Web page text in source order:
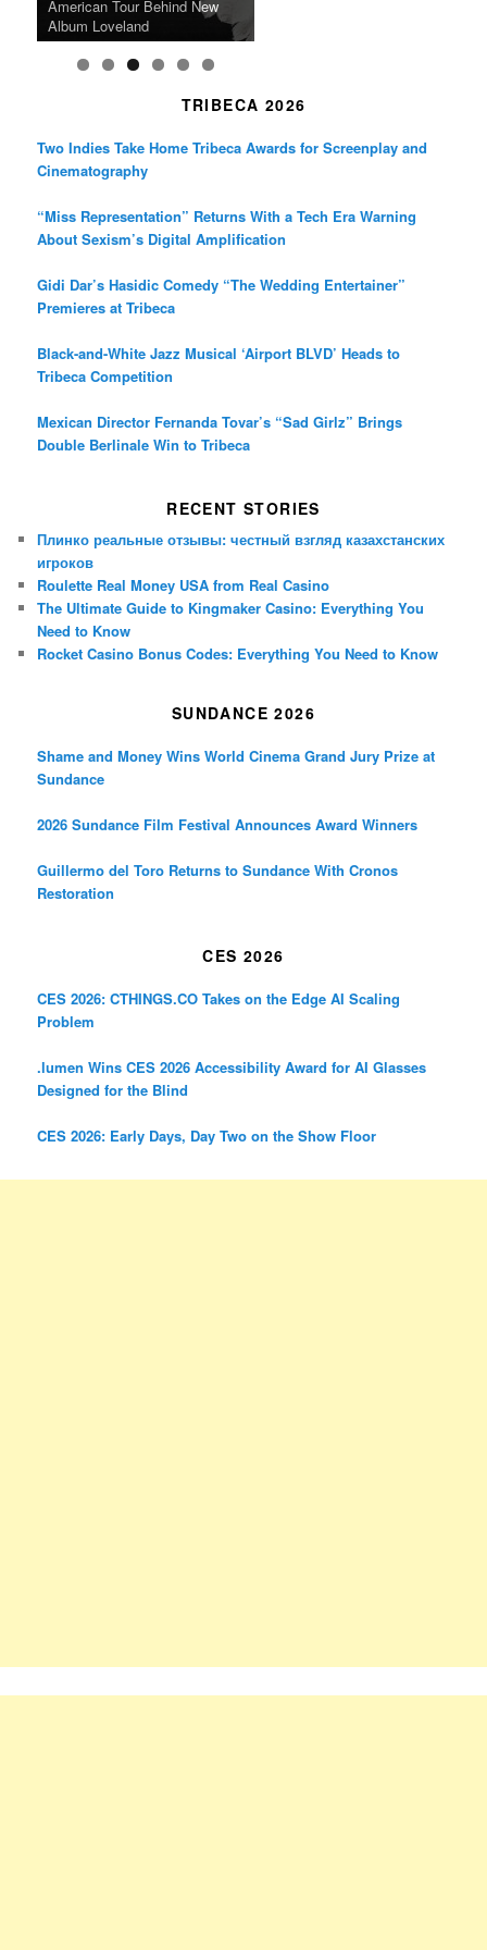
the Line Between Life and
Death in “Forastera”
Honors Ildikó Enyedi’s ‘Silent
Friend’
American Tour Behind New
Album Loveland
Heads to Hot Docs Alongside
Two World Premieres
Without Running Water in This
Gorgeous 16mm Doc
K-Pop Star TAEMIN in New
Exhibit
TRIBECA 2026
Two Indies Take Home Tribeca Awards for Screenplay and
Cinematography
“Miss Representation” Returns With a Tech Era Warning
About Sexism’s Digital Amplification
Gidi Dar’s Hasidic Comedy “The Wedding Entertainer”
Premieres at Tribeca
Black-and-White Jazz Musical ‘Airport BLVD’ Heads to
Tribeca Competition
Mexican Director Fernanda Tovar’s “Sad Girlz” Brings
Double Berlinale Win to Tribeca
RECENT STORIES
Плинко реальные отзывы: честный взгляд казахстанских
игроков
Roulette Real Money USA from Real Casino
The Ultimate Guide to Kingmaker Casino: Everything You
Need to Know
Rocket Casino Bonus Codes: Everything You Need to Know
SUNDANCE 2026
Shame and Money Wins World Cinema Grand Jury Prize at
Sundance
2026 Sundance Film Festival Announces Award Winners
Guillermo del Toro Returns to Sundance With Cronos
Restoration
CES 2026
CES 2026: CTHINGS.CO Takes on the Edge AI Scaling
Problem
.lumen Wins CES 2026 Accessibility Award for AI Glasses
Designed for the Blind
CES 2026: Early Days, Day Two on the Show Floor